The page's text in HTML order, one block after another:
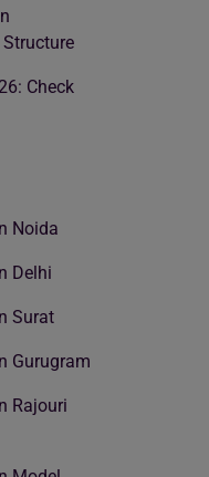
Structure
Check
Noida
Delhi
Surat
Gurugram
Rajouri